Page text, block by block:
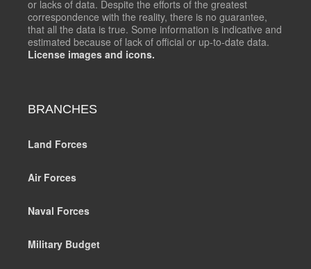
or lacks of data. Despite the efforts of the greatest
correspondence with the reality, there is no guarantee,
that all the data is true. Some information is indicative and
estimated because of lack of official or up-to-date data.
License images and icons.
BRANCHES
Land Forces
Air Forces
Naval Forces
Military Budget